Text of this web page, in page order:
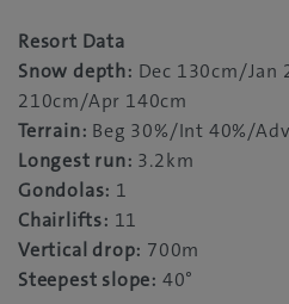
Resort Data
Snow depth: Dec 130cm/
210cm/Apr 140cm
Terrain: Beg 30%/Int 40%/
Longest run: 3.2km
Gondolas: 1
Chairlifts: 11
Vertical drop: 700m
Steepest slope: 40°